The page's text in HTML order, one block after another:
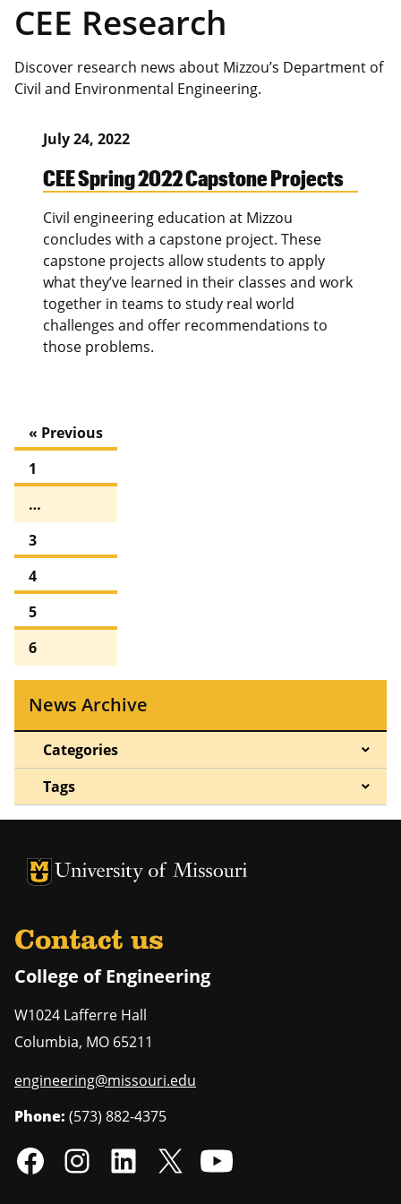
CEE Research
Discover research news about Mizzou’s Department of
Civil and Environmental Engineering.
July 24, 2022
CEE Spring 2022 Capstone Projects
Civil engineering education at Mizzou
concludes with a capstone project. These
capstone projects allow students to apply
what they’ve learned in their classes and work
together in teams to study real world
challenges and offer recommendations to
those problems.
« Previous
1
…
3
4
5
6
News Archive
Categories
Tags
University of Missouri Homepage
University of Missouri Homepage
Contact us
College of Engineering
W1024 Lafferre Hall
Columbia, MO 65211
engineering@missouri.edu
Phone: (573) 882-4375